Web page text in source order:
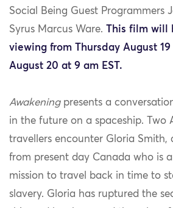
Social Being Guest Programmers
Syrus Marcus Ware.
This film
viewing from Thursday August
August 20 at 9 am EST.
Awakeningpresents a
in the future on a spaceship. Two
travellers encounter Gloria Smith,
from present day Canada who is
mission to travel back in time to
slavery. Gloria has ruptured the